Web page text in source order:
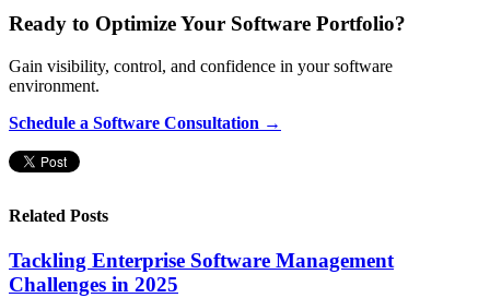
Ready to Optimize Your Software Portfolio?
Gain visibility, control, and confidence in your software
environment.
Schedule a Software Consultation →
Related Posts
Tackling Enterprise Software Management
Challenges in 2025